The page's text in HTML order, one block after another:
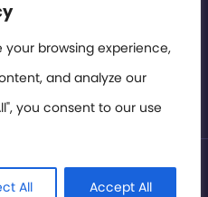
browsing experience,
and analyze our
you consent to our use
All Accept All
Association 2026. All